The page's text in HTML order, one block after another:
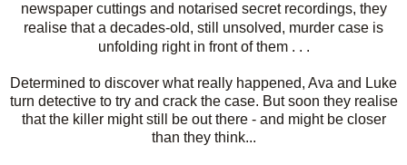
newspaper cuttingsand notarised secret recordings, they
realise that a decades-old, still unsolved, murder case is
unfolding right in front of them . . .
Determined to discover what really happened, Ava and Luke
turn detective to try and crack the case. But soon they realise
that the killer might still be out there - and might be closer
than they think...